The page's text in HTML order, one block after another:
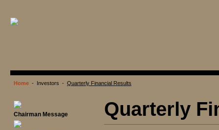
Home - Investors - Quarterly Financial Results
Chairman Message Quarterly